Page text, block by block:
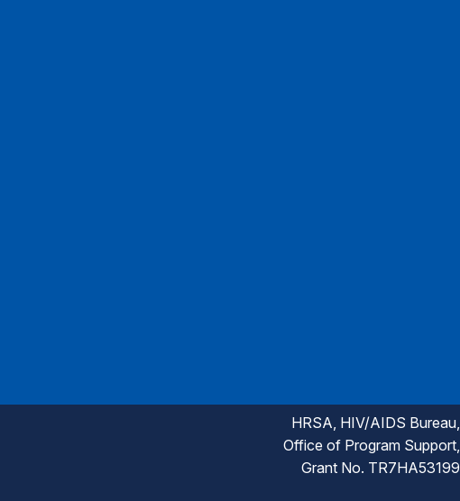
HRSA, HIV/AIDS Bureau,
Office of Program Support,
Grant No. TR7HA53199